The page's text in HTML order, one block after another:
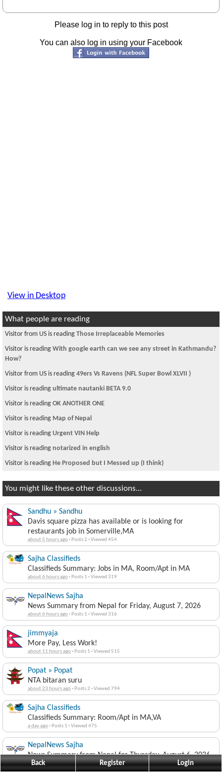
Please log in to reply to this post
You can also log in using your Facebook
View in Desktop
What people are reading
Visitor from US is reading Those Irreplaceable Memories
Visitor is reading With google earth can we see any street in Kathmandu?
How?
Visitor from US is reading 49ers Vs Ravens (NFL Super Bowl XLVII )
Visitor is reading ultimate nautanki BETA 9.0
Visitor is reading OK ANOTHER ONE
Visitor is reading Map of Nepal
Visitor is reading Urgent VIN Help
Visitor is reading notarized in english
Visitor is reading He Proposed but I Messed up (I think)
You might like these other discussions...
Sandhu » Sandhu
Davis square pizza has available or is looking for
restaurants job in Somerville,MA
about 5 hours ago· Posts 2 ·Viewed 454
Sajha Classifieds
Classifieds Summary: Jobs in MA, Room/Apt in MA
about 6 hours ago· Posts 1 ·Viewed 319
NepalNews Sajha
News Summary from Nepal for Friday, August 7, 2026
about 6 hours ago· Posts 1 ·Viewed 316
jimmyaja
More Pay, Less Work!
about 11 hours ago· Posts 1 ·Viewed 515
Popat » Popat
NTA bitaran suru
about 23 hours ago· Posts 2 ·Viewed 794
Sajha Classifieds
Classifieds Summary: Room/Apt in MA,VA
a day ago· Posts 1 ·Viewed 475
NepalNews Sajha
News Summary from Nepal for Thursday, August 6, 2026
a day ago·Posts 1·Viewed 492
Back Register Login